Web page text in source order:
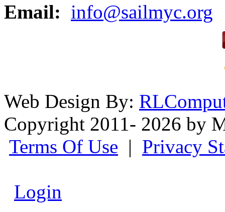
Email: info@sailmyc.org
Web Design By:
Copyright 2011- 2026 by
Terms Of Use | Privacy
Login